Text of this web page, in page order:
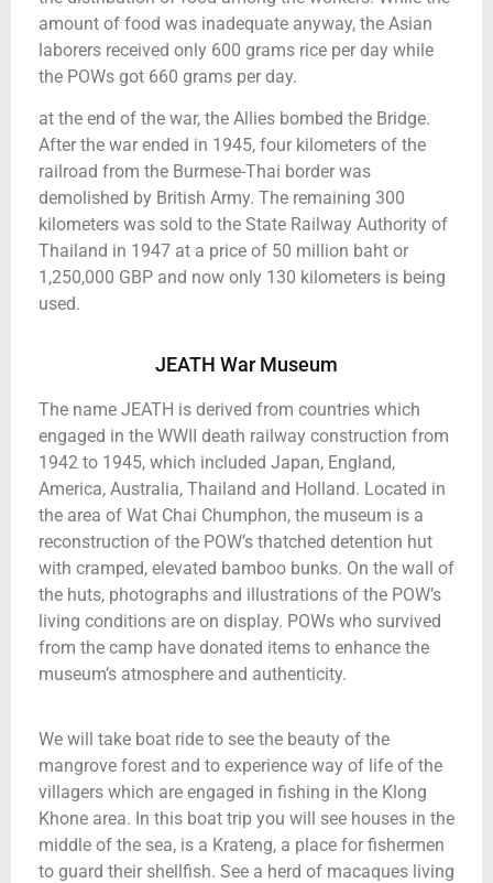
amount of food was inadequate anyway, the Asian
laborers received only 600 grams rice per day while
the POWs got 660 grams per day.
at the end of the war, the Allies bombed the Bridge.
After the war ended in 1945, four kilometers of the
railroad from the Burmese-Thai border was
demolished by British Army. The remaining 300
kilometers was sold to the State Railway Authority of
Thailand in 1947 at a price of 50 million baht or
1,250,000 GBP and now only 130 kilometers is being
used.
JEATH War Museum
The name JEATH is derived from countries which
engaged in the WWII death railway construction from
1942 to 1945, which included Japan, England,
America, Australia, Thailand and Holland. Located in
the area of Wat Chai Chumphon, the museum is a
reconstruction of the POW’s thatched detention hut
with cramped, elevated bamboo bunks. On the wall of
the huts, photographs and illustrations of the POW’s
living conditions are on display. POWs who survived
from the camp have donated items to enhance the
museum’s atmosphere and authenticity.
We will take boat ride to see the beauty of the
mangrove forest and to experience way of life of the
villagers which are engaged in fishing in the Klong
Khone area. In this boat trip you will see houses in the
middle of the sea, is a Krateng, a place for fishermen
to guard their shellfish. See a herd of macaques living